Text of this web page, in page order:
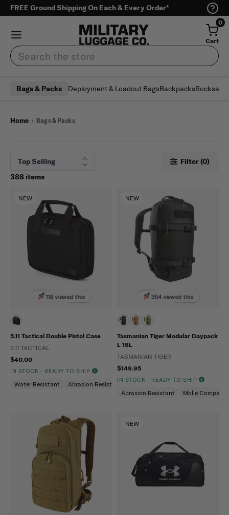
FREE Ground Shipping On Each & Every Order*
0
Cart
Search
Bags & Packs Deployment & Loadout BagsBackpacks
Home Bags & Packs
388 items
Filter (0)
NEW
118 viewed this
5.11 Tactical Double Pistol Case
5.11 TACTICAL
$40.00
IN STOCK - READY TO SHIP
Water Resistant Abrasion Resistant
NEW
354 viewed this
Tasmanian Tiger Modular Daypack
L 18L
TASMANIAN TIGER
$149.95
IN STOCK - READY TO SHIP
Abrasion Resistant Molle
NEW